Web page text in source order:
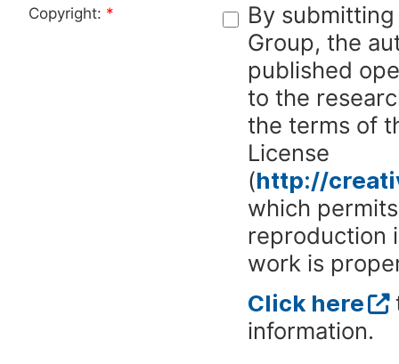
Copyright: *
By
Group, the
published
to the
the terms of
License
(http://
which
reproduction
work is
Click here
information.